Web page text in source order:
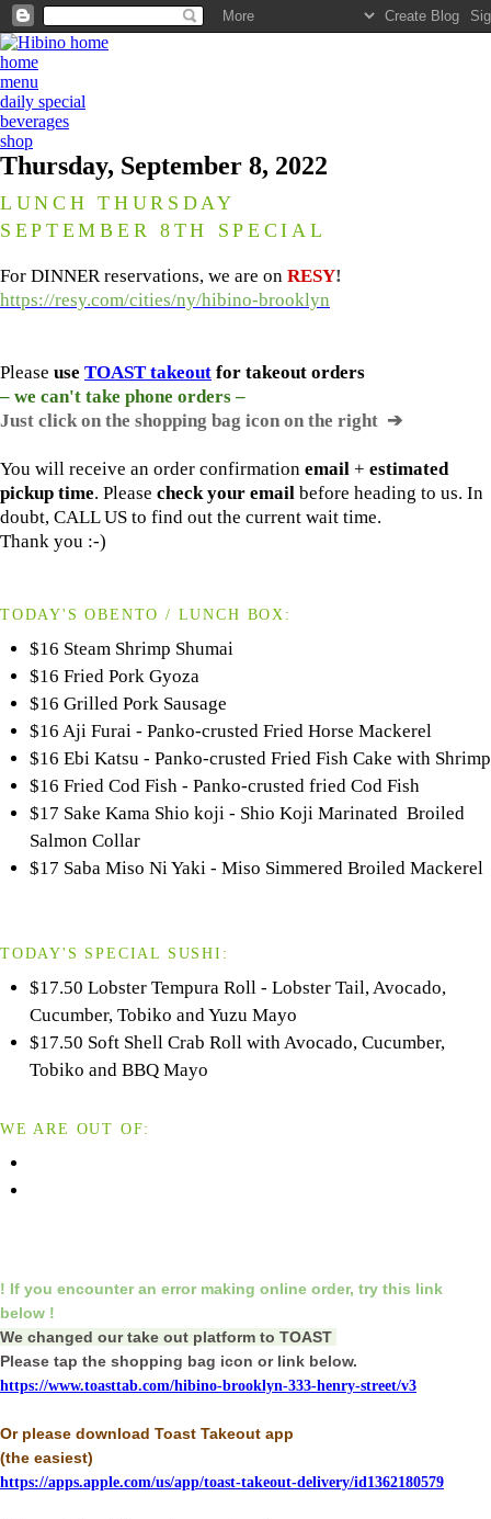
home
menu
daily special
beverages
shop
Thursday, September 8, 2022
LUNCH THURSDAY
SEPTEMBER 8TH SPECIAL
For DINNER reservations, we are on RESY!
https://resy.com/cities/ny/hibino-brooklyn
Please use TOAST takeout for takeout orders
– we can't take phone orders –
Just click on the shopping bag icon on the right ➔
You will receive an order confirmation email + estimated
pickup time. Please check your email before heading to us. In
doubt, CALL US to find out the current wait time.
Thank you :-)
TODAY'S OBENTO / LUNCH BOX:
$16 Steam Shrimp Shumai
$16 Fried Pork Gyoza
$16 Grilled Pork Sausage
$16 Aji Furai - Panko-crusted Fried Horse Mackerel
$16 Ebi Katsu - Panko-crusted Fried Fish Cake with Shrimp
$16 Fried Cod Fish - Panko-crusted fried Cod Fish
$17 Sake Kama Shio koji - Shio Koji Marinated Broiled
Salmon Collar
$17 Saba Miso Ni Yaki - Miso Simmered Broiled Mackerel
TODAY'S SPECIAL SUSHI:
$17.50 Lobster Tempura Roll - Lobster Tail, Avocado,
Cucumber, Tobiko and Yuzu Mayo
$17.50 Soft Shell Crab Roll with Avocado, Cucumber,
Tobiko and BBQ Mayo
WE ARE OUT OF:
! If you encounter an error making online order, try this link
below !
We changed our take out platform to TOAST
Please tap the shopping bag icon or link below.
https://www.toasttab.com/hibino-brooklyn-333-henry-street/v3
Or please download Toast Takeout app
(the easiest)
https://apps.apple.com/us/app/toast-takeout-delivery/id1362180579